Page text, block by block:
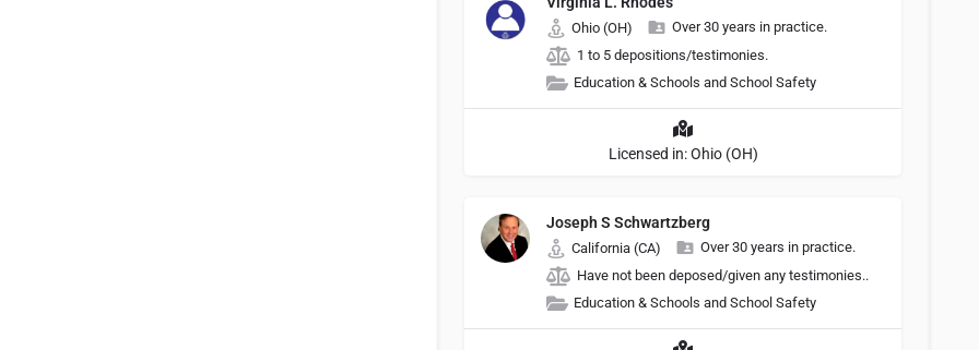
Ohio (OH)
Over 30 years in practice.
1 to 5 depositions/testimonies.
Education & Schools and School Safety
Licensed in: Ohio (OH)
Joseph S Schwartzberg
California (CA)
Over 30 years in practice.
Have not been deposed/given any testimonies..
Education & Schools and School Safety